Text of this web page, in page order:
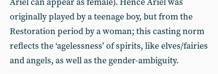
originally played by a teenage boy, but from the
Restoration period by a woman; this casting norm
reflects the ‘agelessness’ of spirits, like elves/fairies
and angels, as well as the gender-ambiguity.